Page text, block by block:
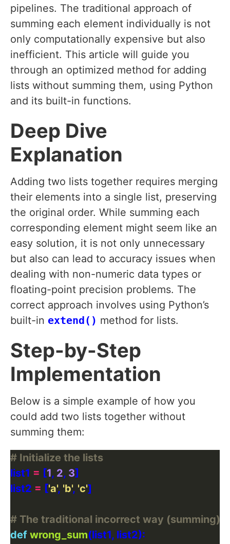
pipelines. The traditional approach of
summing each element individually is not
only computationally expensive but also
inefficient. This article will guide you
through an optimized method for adding
lists without summing them, using Python
and its built-in functions.
Deep Dive
Explanation
Adding two lists together requires merging
their elements into a single list, preserving
the original order. While summing each
corresponding element might seem like an
easy solution, it is not only unnecessary
but also can lead to accuracy issues when
dealing with non-numeric data types or
floating-point precision problems. The
correct approach involves using Python’s
built-in extend() method for lists.
Step-by-Step
Implementation
Below is a simple example of how you
could add two lists together without
summing them:
# Initialize the lists
list1 = [1, 2, 3
list2 = ['a', 'b', 'c'
# The traditional incorrect way (summing)
def wrong_sum